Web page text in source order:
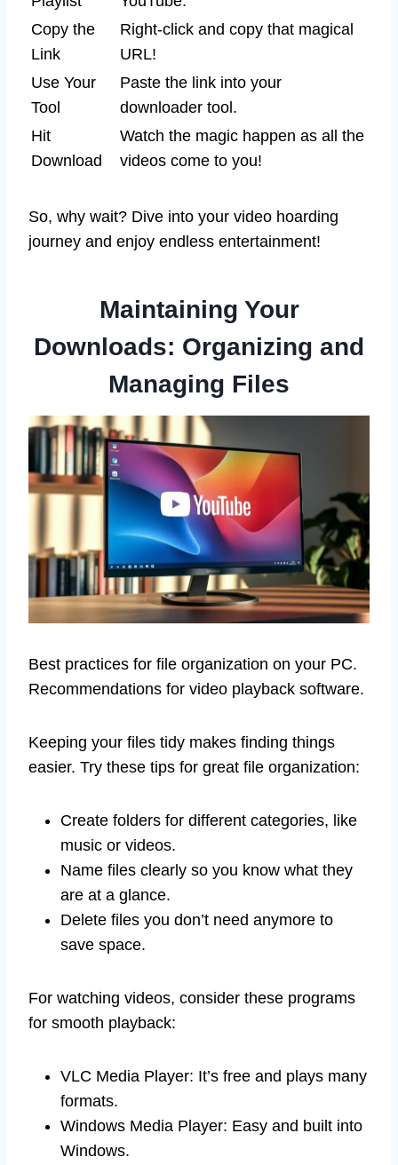
Copy the
Link
Right-click and copy that magical
URL!
Use Your
Tool
Paste the link into your
downloader tool.
Hit
Download
Watch the magic happen as all the
videos come to you!
So, why wait? Dive into your video hoarding
journey and enjoy endless entertainment!
Maintaining Your
Downloads: Organizing and
Managing Files
Best practices for file organization on your PC.
Recommendations for video playback software.
Keeping your files tidy makes finding things
easier. Try these tips for great file organization:
Create folders for different categories, like
music or videos.
Name files clearly so you know what they
are at a glance.
Delete files you don’t need anymore to
save space.
For watching videos, consider these programs
for smooth playback:
VLC Media Player: It’s free and plays many
formats.
Windows Media Player: Easy and built into
Windows.